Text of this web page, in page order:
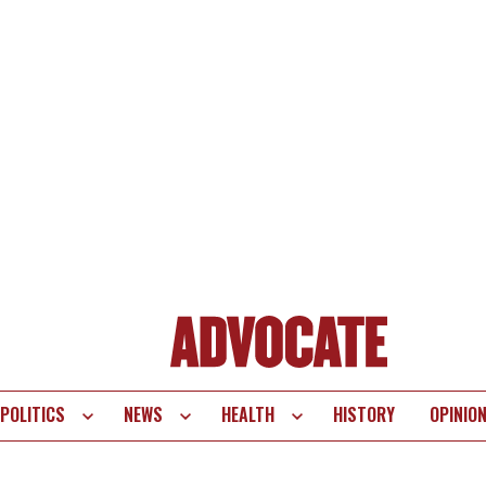
POLITICS NEWS HEALTH HISTORY OPINION